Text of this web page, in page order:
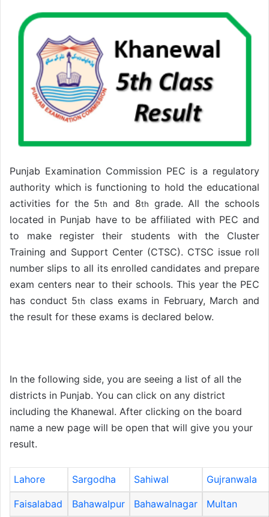
Punjab Examination Commission PEC is a regulatory
authority which is functioning to hold the educational
activities for the 5th and 8th
grade. All the schools
located in Punjab have to be affiliated with PEC and
to make register their students with the Cluster
Training and Support Center (CTSC). CTSC issue roll
number slips to all its enrolled candidates and prepare
exam centers near to their schools. This year the PEC
has conduct 5th class exams in February, March and
the result for these exams is declared below.
In the following side, you are seeing a list of all the
districts in Punjab. You can click on any district
including the Khanewal. After clicking on the board
name a new page will be open that will give you your
result.
Lahore Sargodha Sahiwal Gujranwala
Faisalabad Bahawalpur Bahawalnagar Multan